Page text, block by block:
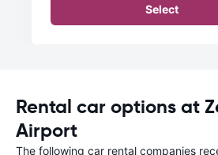
Select
Rental car options at
Airport
The following car rental companies